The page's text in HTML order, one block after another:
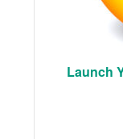
Launch